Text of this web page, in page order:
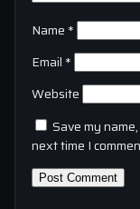
Name *
Email *
Website
Save my
next time I